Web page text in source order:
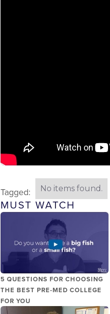
Tagged: No items found.
MUST WATCH
5 QUESTIONS FOR CHOOSING
THE BEST PRE-MED COLLEGE
FOR YOU